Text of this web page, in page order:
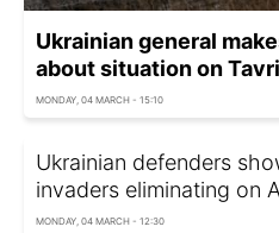
Ukrainian general
about situation on
MONDAY, 04 MARCH - 15:10
Ukrainian defenders
invaders eliminating on
MONDAY, 04 MARCH - 12:30